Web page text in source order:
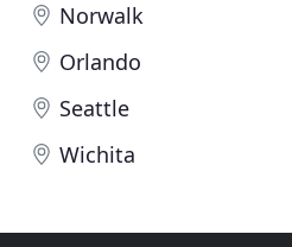
Norwalk
Orlando
Seattle
Wichita